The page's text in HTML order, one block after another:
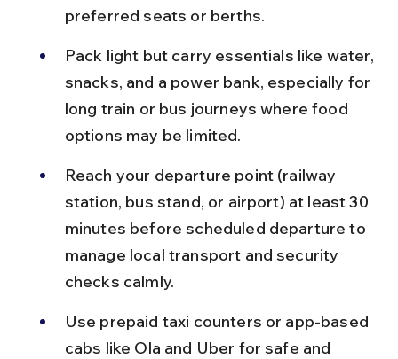
preferred seats or berths.
Pack light but carry essentials like water,
snacks, and a power bank, especially for
long train or bus journeys where food
options may be limited.
Reach your departure point (railway
station, bus stand, or airport) at least 30
minutes before scheduled departure to
manage local transport and security
checks calmly.
Use prepaid taxi counters or app-based
cabs like Ola and Uber for safe and